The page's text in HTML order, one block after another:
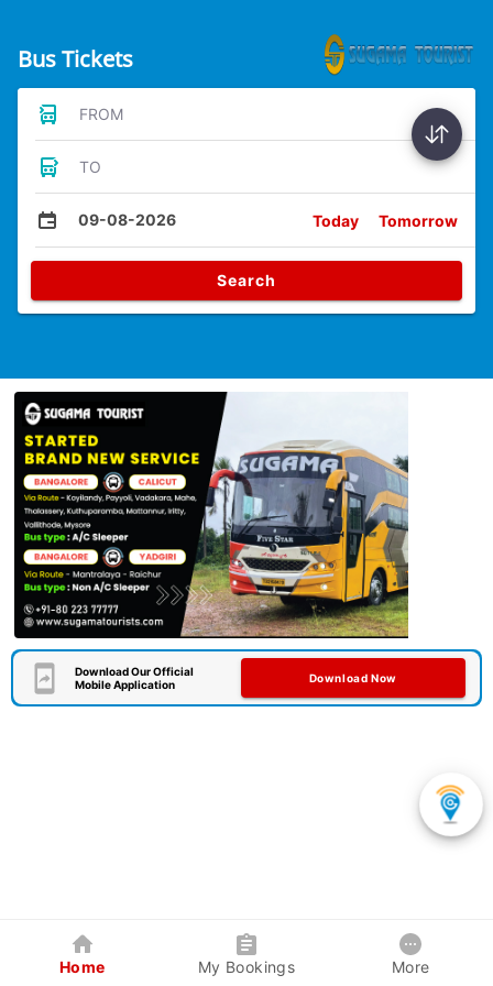
Bus Tickets
FROM
TO
09-08-2026 Today Tomorrow
Search
Download Our Official
Mobile Application
Download Now
Home My Bookings More